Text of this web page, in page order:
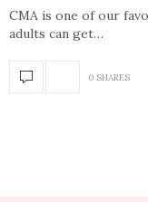
CMA is one of our
adults can get…
0 SHARES